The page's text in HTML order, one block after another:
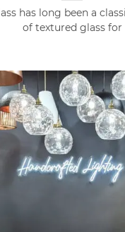
has long been a
of textured glass for